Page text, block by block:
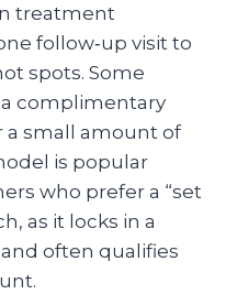
treatment
follow‑up visit to
spots. Some
complimentary
a small amount of
is popular
who prefer a “set
as it locks in a
often qualifies